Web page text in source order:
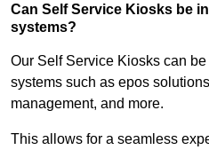
Can Self Service Kiosks be
systems?
Our Self Service Kiosks can
systems such as epos
management, and more.
This allows for a seamless